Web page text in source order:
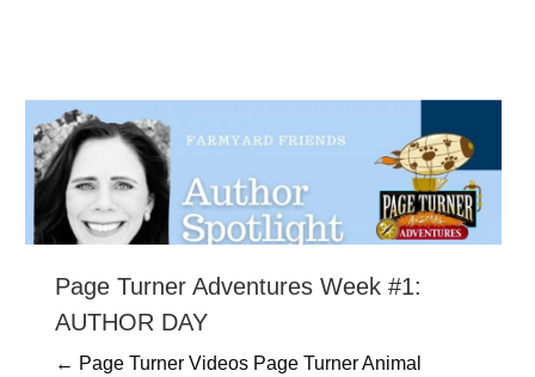
Page Turner Adventures Week #1:
AUTHOR DAY
← Page Turner Videos Page Turner Animal